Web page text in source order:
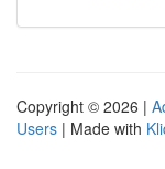
Copyright © 2026 |
Users | Made with